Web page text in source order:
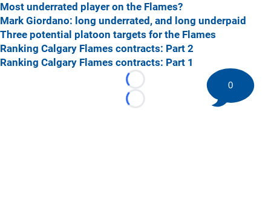
Most underrated player on the Flames?
Mark Giordano: long underrated, and long underpaid
Three potential platoon targets for the Flames
Ranking Calgary Flames contracts: Part 2
Ranking Calgary Flames contracts: Part 1
Loading...
Loading...
0